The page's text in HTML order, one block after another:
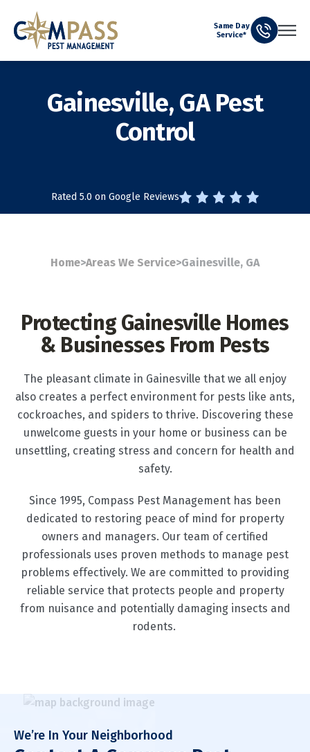
Same Day
Service*
Gainesville, GA Pest
Control
Rated 5.0 on Google Reviews
Home>Areas We Service>Gainesville, GA
Protecting Gainesville Homes
& Businesses From Pests
The pleasant climate in Gainesville that we all enjoy
also creates a perfect environment for pests like ants,
cockroaches, and spiders to thrive. Discovering these
unwelcome guests in your home or business can be
unsettling, creating stress and concern for health and
safety.
Since 1995, Compass Pest Management has been
dedicated to restoring peace of mind for property
owners and managers. Our team of certified
professionals uses proven methods to manage pest
problems effectively. We are committed to providing
reliable service that protects people and property
from nuisance and potentially damaging insects and
rodents.
We’re In Your Neighborhood